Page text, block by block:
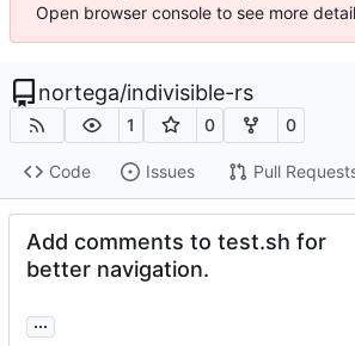
Open browser console to see more
nortega/indivisible-rs
1 0 0
Code Issues Pull
Add comments to test.sh for
better navigation.
...